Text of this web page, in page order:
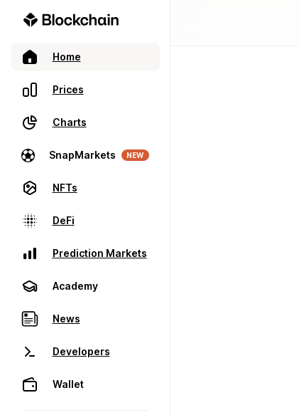
Home
Prices
Charts
SnapMarkets NEW
NFTs
DeFi
Prediction Markets
Academy
News
Developers
Wallet